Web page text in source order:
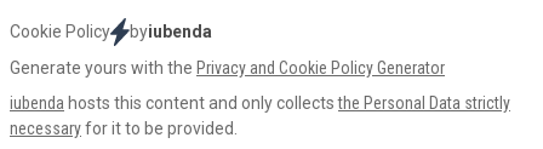
Cookie Policy byiubenda
Generate yours with the Privacy and Cookie Policy Generator
iubenda hosts this content and only collectsthe Personal Data strictly
necessaryfor it to be provided.